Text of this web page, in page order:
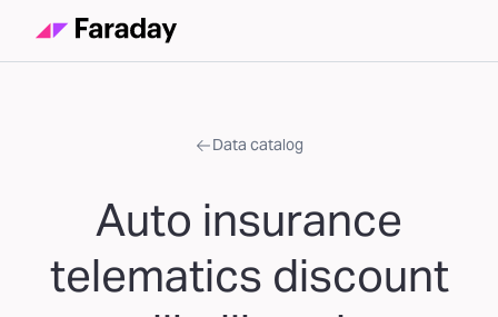
Data catalog
Auto insurance
telematics discount